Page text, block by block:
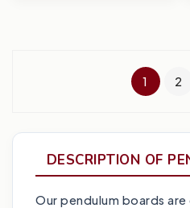
1 2
DESCRIPTION OF
Our pendulum boards